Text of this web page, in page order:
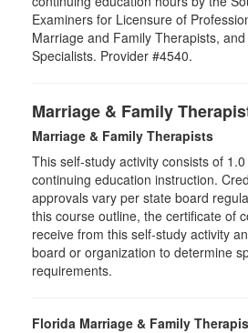
Examiners for Licensure of
Marriage and Family Therapists,
Specialists. Provider #4540.
Marriage & Family
Marriage & Family Therapists
This self-study activity consists of 1.0
continuing education instruction.
approvals vary per state board
this course outline, the certificate of
receive from this self-study activity
board or organization to determine
requirements.
Florida Marriage & Family